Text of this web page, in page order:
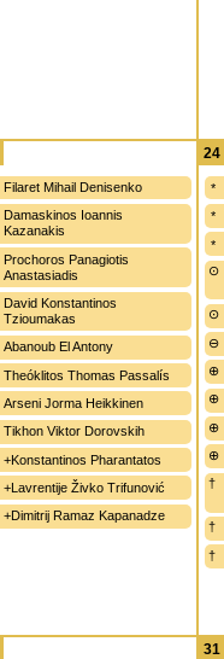
Filaret Mihail Denisenko
Damaskinos Ioannis
Kazanakis
Prochoros Panagiotis
Anastasiadis
David Konstantinos
Tzioumakas
Abanoub El Antony
Theóklitos Thomas Passalís
Arseni Jorma Heikkinen
Tikhon Viktor Dorovskih
+Konstantinos Pharantatos
+Lavrentije Živko Trifunović
+Dimitrij Ramaz Kapanadze
24
31